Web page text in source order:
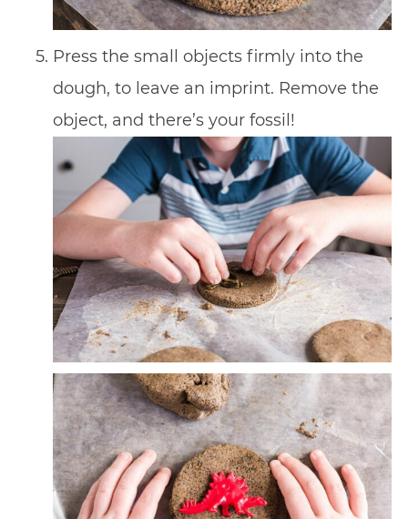
Press the small objects firmly into the
dough, to leave an imprint. Remove the
object, and there’s your fossil!